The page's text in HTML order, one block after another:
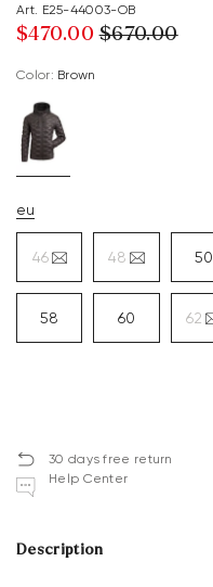
Art. E25-44003-OB
$‌470.00 $‌670.00
Color: brown
eu
46 48 50
58 60 62
30 days free return
Help Center
Description